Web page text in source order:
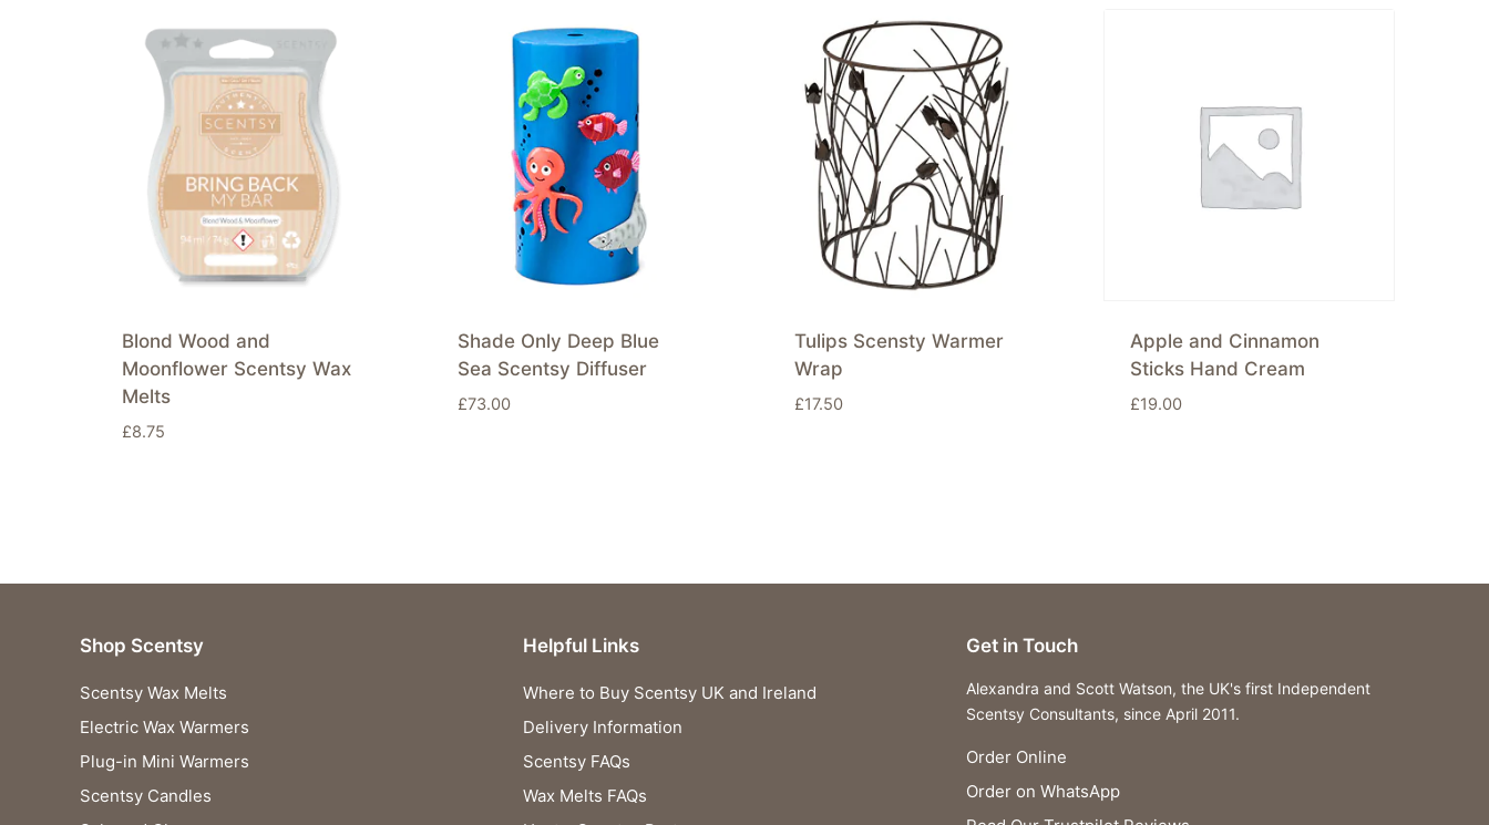
Blond Wood and
Moonflower Scentsy Wax
Melts
£8.75
Shade Only Deep Blue
Sea Scentsy Diffuser
£73.00
Tulips Scensty Warmer
Wrap
£17.50
Apple and Cinnamon
Sticks Hand Cream
£19.00
Shop Scentsy
Scentsy Wax Melts
Electric Wax Warmers
Plug-in Mini Warmers
Scentsy Candles
Helpful Links
Where to Buy Scentsy UK and Ireland
Delivery Information
Scentsy FAQs
Wax Melts FAQs
Get in Touch
Alexandra and Scott Watson, the UK's first Independent
Scentsy Consultants, since April 2011.
Order Online
Order on WhatsApp